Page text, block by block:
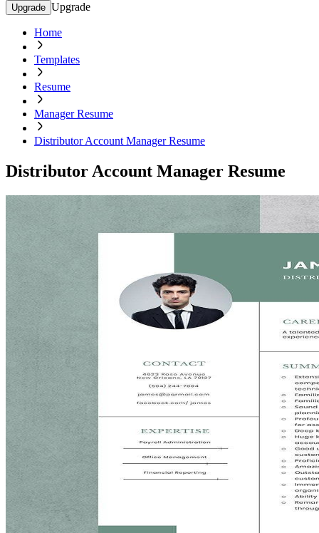
Upgrade Upgrade
Home
Templates
Resume
Manager Resume
Distributor Account Manager Resume
Distributor Account Manager Resume